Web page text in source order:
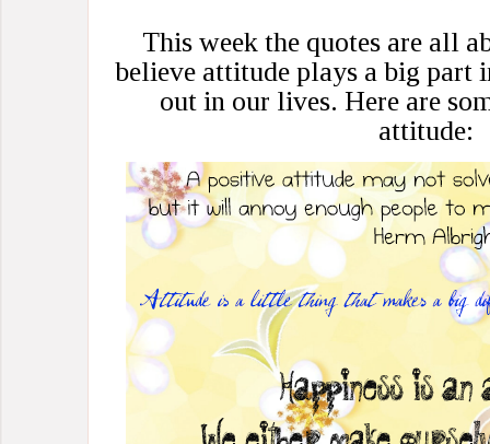
This week the quotes are all
believe attitude plays a big part
out in our lives. Here are
attitude: